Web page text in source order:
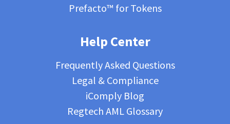
Prefacto™ for Tokens
Help Center
Frequently Asked Questions
Legal & Compliance
iComply Blog
Regtech AML Glossary